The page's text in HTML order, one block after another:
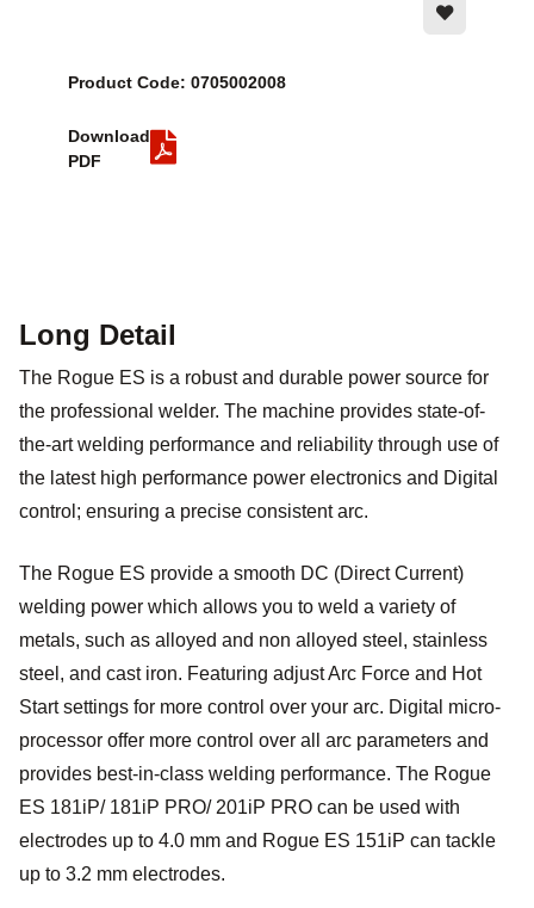
Product Code: 0705002008
Download
PDF
Long Detail
The Rogue ES is a robust and durable power source for
the professional welder. The machine provides state-of-
the-art welding performance and reliability through use of
the latest high performance power electronics and Digital
control; ensuring a precise consistent arc.
The Rogue ES provide a smooth DC (Direct Current)
welding power which allows you to weld a variety of
metals, such as alloyed and non alloyed steel, stainless
steel, and cast iron. Featuring adjust Arc Force and Hot
Start settings for more control over your arc. Digital micro-
processor offer more control over all arc parameters and
provides best-in-class welding performance. The Rogue
ES 181iP/ 181iP PRO/ 201iP PRO can be used with
electrodes up to 4.0 mm and Rogue ES 151iP can tackle
up to 3.2 mm electrodes.